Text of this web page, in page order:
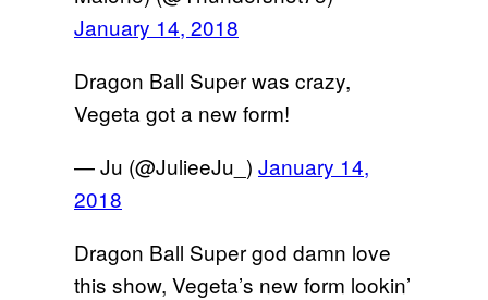
January 14, 2018
Dragon Ball Super was crazy,
Vegeta got a new form!
— Ju (@JulieeJu_) January 14,
2018
Dragon Ball Super god damn love
this show, Vegeta’s new form lookin’